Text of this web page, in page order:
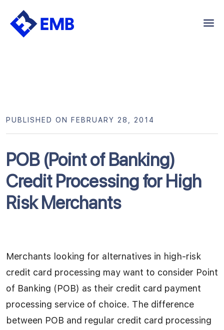
Skip
POB (Point of Banking)
Credit Processing for High
Risk Merchants
PUBLISHED ON FEBRUARY 28, 2014
Merchants looking for alternatives in high-risk
credit card processing may want to consider Point
of Banking (POB) as their credit card payment
processing service of choice. The difference
between POB and regular credit card processing